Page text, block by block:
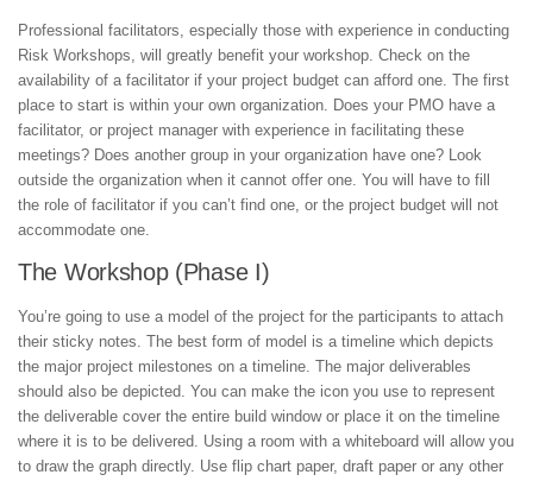
Professional facilitators, especially those with experience in conducting
Risk Workshops, will greatly benefit your workshop. Check on the
availability of a facilitator if your project budget can afford one. The first
place to start is within your own organization. Does your PMO have a
facilitator, or project manager with experience in facilitating these
meetings? Does another group in your organization have one? Look
outside the organization when it cannot offer one. You will have to fill
the role of facilitator if you can’t find one, or the project budget will not
accommodate one.
The Workshop (Phase I)
You’re going to use a model of the project for the participants to attach
their sticky notes. The best form of model is a timeline which depicts
the major project milestones on a timeline. The major deliverables
should also be depicted. You can make the icon you use to represent
the deliverable cover the entire build window or place it on the timeline
where it is to be delivered. Using a room with a whiteboard will allow you
to draw the graph directly. Use flip chart paper, draft paper or any other